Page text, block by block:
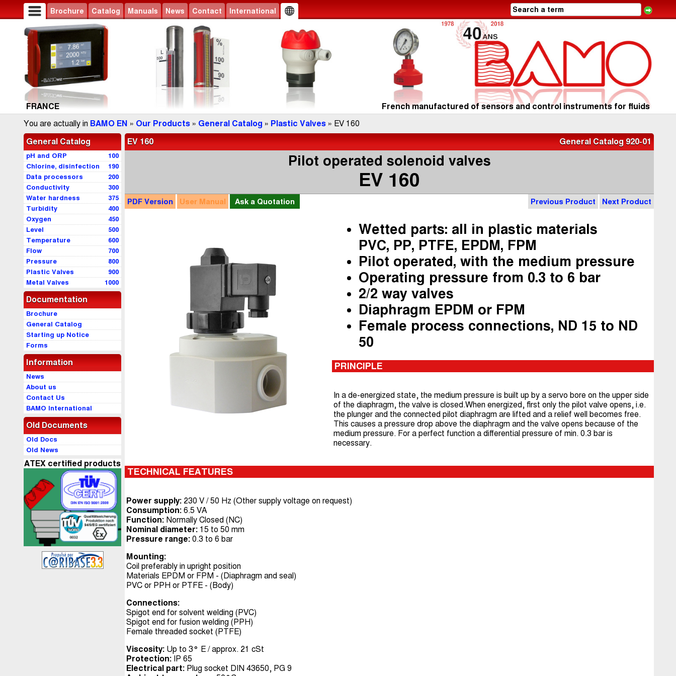
Brochure Catalog Manuals News Contact International
FRANCE
French manufactured of sensors and control instruments for fluids
You are actually in BAMO EN » Our Products » General Catalog » Plastic Valves » EV 160
General Catalog
100
pH and ORP
190
Chlorine, disinfection
200
Data processors
300
Conductivity
375
Water hardness
400
Turbidity
450
Oxygen
500
Level
600
Temperature
700
Flow
800
Pressure
900
Plastic Valves
1000
Metal Valves
Documentation
Brochure
General Catalog
Starting up Notice
Forms
Information
News
About us
Contact Us
BAMO International
Old Documents
Old Docs
Old News
ATEX certified products
General Catalog 920-01
EV 160
Pilot operated solenoid valves
EV 160
Previous Product Next Product
PDF Version User Manual Ask a Quotation
Wetted parts: all in plastic materials
PVC, PP, PTFE, EPDM, FPM
Pilot operated, with the medium pressure
Operating pressure from 0.3 to 6 bar
2/2 way valves
Diaphragm EPDM or FPM
Female process connections, ND 15 to ND
50
PRINCIPLE
In a de-energized state, the medium pressure is built up by a servo bore on the upper side
of the diaphragm, the valve is closed.When energized, first only the pilot valve opens, i.e.
the plunger and the connected pilot diaphragm are lifted and a relief well becomes free.
This causes a pressure drop above the diaphragm and the valve opens because of the
medium pressure. For a perfect function a differential pressure of min. 0.3 bar is
necessary.
TECHNICAL FEATURES
Power supply: 230 V / 50 Hz (Other supply voltage on request)
Consumption: 6.5 VA
Function: Normally Closed (NC)
Nominal diameter: 15 to 50 mm
Pressure range: 0.3 to 6 bar
Mounting:
Coil preferably in upright position
Materials EPDM or FPM - (Diaphragm and seal)
PVC or PPH or PTFE - (Body)
Connections:
Spigot end for solvent welding (PVC)
Spigot end for fusion welding (PPH)
Female threaded socket (PTFE)
Viscosity: Up to 3° E / approx. 21 cSt
Protection: IP 65
Electrical part: Plug socket DIN 43650, PG 9